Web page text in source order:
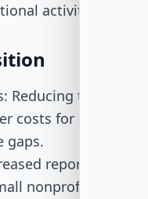
activities.
the base
costs for smaller
gaps.
reporting
nonprofits,